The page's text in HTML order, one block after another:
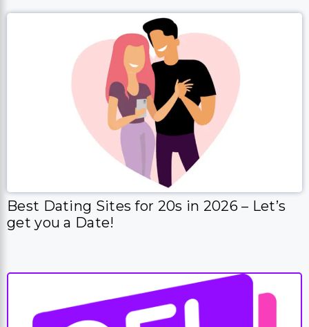
Best Dating Sites for 20s in 2026 – Let’s
get you a Date!